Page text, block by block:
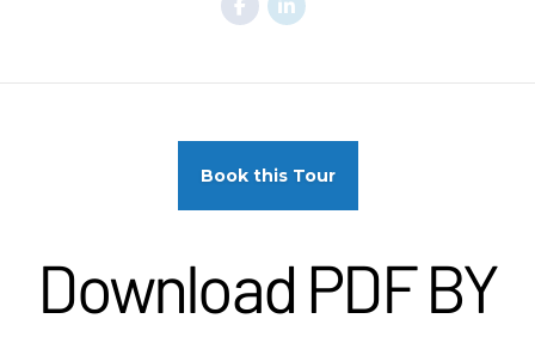
Book this Tour
Download PDF BY